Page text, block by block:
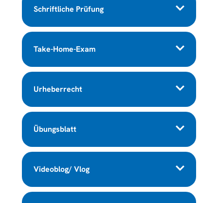
Schriftliche Prüfung
Take-Home-Exam
Urheberrecht
Übungsblatt
Videoblog/ Vlog